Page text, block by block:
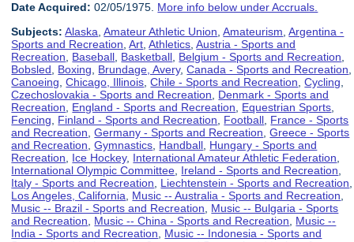
Date Acquired: 02/05/1975. More info below under Accruals.
Subjects: Alaska ,Amateur Athletic Union ,Amateurism ,Argentina -
Sports and Recreation ,Art ,Athletics ,Austria - Sports and
Recreation
Baseball Basketball Belgium - Sports and Recreation
Bobsled
Boxing Brundage, Avery,Canada - Sports and Recreation
Canoeing ,Chicago, Illinois ,Chile - Sports and Recreation ,Cycling
Czechoslovakia - Sports and Recreation
Denmark - Sports and
Recreation
England - Sports and Recreation Equestrian Sports
Fencing
Finland - Sports and Recreation Football France - Sports
and Recreation ,Germany - Sports and Recreation ,Greece - Sports
and Recreation ,Gymnastics Handball Hungary - Sports and
Recreation
Ice Hockey, International Amateur Athletic Federation
International Olympic Committee Ireland - Sports and Recreation
Italy - Sports and Recreation
Liechtenstein - Sports and Recreation
Los Angeles, California
Music -- Australia - Sports and Recreation
Music -- Brazil - Sports and Recreation
Music -- Bulgaria - Sports
and Recreation
Music -- China - Sports and Recreation
Music --
India - Sports and Recreation
Music -- Indonesia - Sports and